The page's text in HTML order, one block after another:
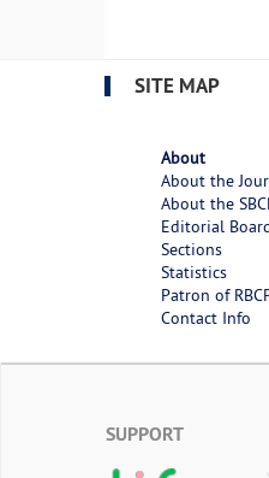
SITE MAP
About
About the
About the
Editorial
Sections
Statistics
Patron of
Contact Info
SUPPORT